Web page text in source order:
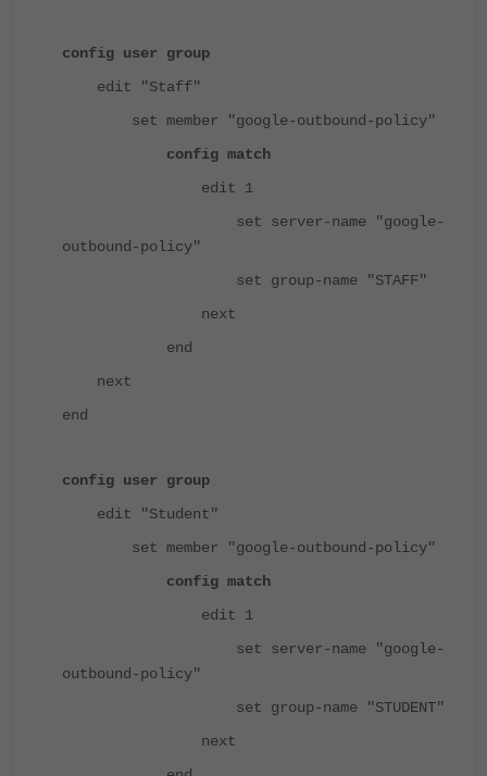
config user group
edit "Staff"
set member "google-outbound-policy"
config match
edit 1
set server-name "google-
outbound-policy"
set group-name "STAFF"
next
end
next
end
config user group
edit "Student"
set member "google-outbound-policy"
config match
edit 1
set server-name "google-
outbound-policy"
set group-name "STUDENT"
next